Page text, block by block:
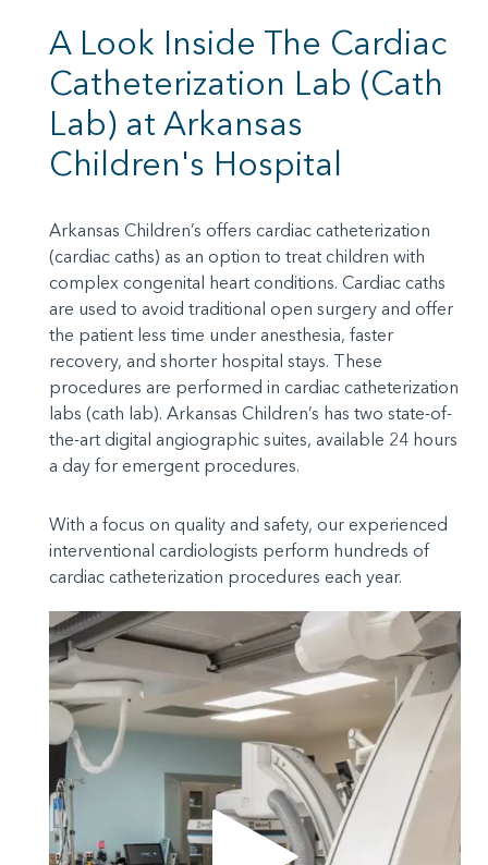
A Look Inside The Cardiac
Catheterization Lab (Cath
Lab) at Arkansas
Children's Hospital
Arkansas Children’s offers cardiac catheterization
(cardiac caths) as an option to treat children with
complex congenital heart conditions. Cardiac caths
are used to avoid traditional open surgery and offer
the patient less time under anesthesia, faster
recovery, and shorter hospital stays. These
procedures are performed in cardiac catheterization
labs (cath lab). Arkansas Children’s has two state-of-
the-art digital angiographic suites, available 24 hours
a day for emergent procedures.
With a focus on quality and safety, our experienced
interventional cardiologists perform hundreds of
cardiac catheterization procedures each year.